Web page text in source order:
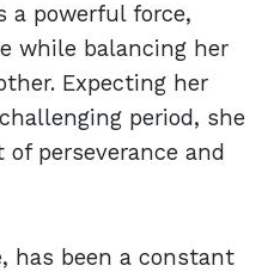
a powerful force,
while balancing her
Expecting her
period, she
perseverance and
has been a constant